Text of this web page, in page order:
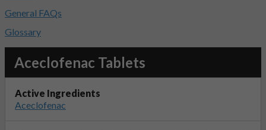
Aceclofenac Tablets
Active Ingredients
Aceclofenac
General FAQs
Glossary